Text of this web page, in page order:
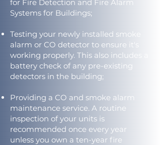
for Fire Detection and Fire Alarm
Systems for Buildings;
Testing your newly installed smoke
alarm or CO detector to ensure it's
working properly. This also includes a
battery check of any pre-existing
detectors in the building;
Providing a CO and smoke alarm
maintenance service. A routine
inspection of your units is
recommended once every year
unless you own a ten-year fire